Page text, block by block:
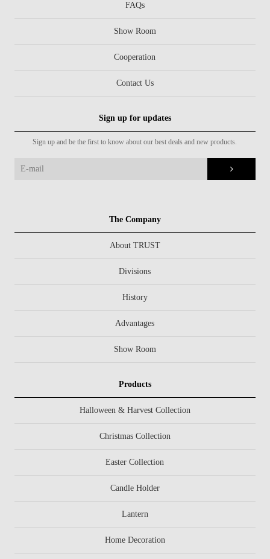
FAQs
Show Room
Cooperation
Contact Us
Sign up for updates
Sign up and be the first to know about our best deals and new products.
The Company
About TRUST
Divisions
History
Advantages
Show Room
Products
Halloween & Harvest Collection
Christmas Collection
Easter Collection
Candle Holder
Lantern
Home Decoration